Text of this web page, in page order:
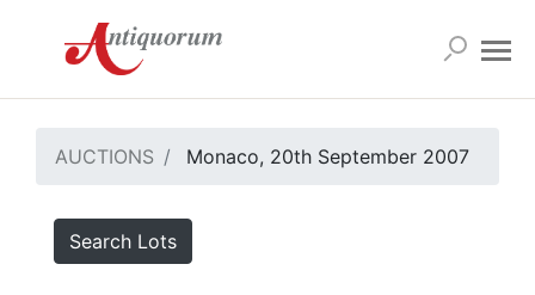
AUCTIONS Monaco, 20th September 2007
Search Lots